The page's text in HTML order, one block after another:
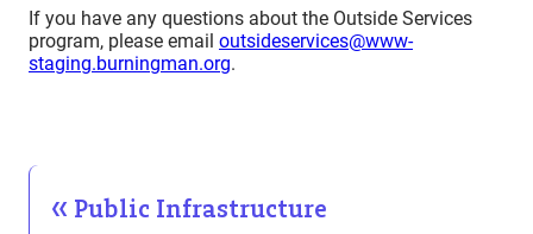
If you have any questions about the Outside Services
program, please email outsideservices@www-
staging.burningman.org.
Public Infrastructure